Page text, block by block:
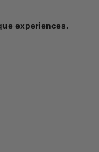
experiences.